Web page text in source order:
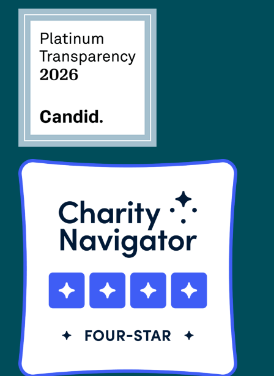
SHOP
Contact